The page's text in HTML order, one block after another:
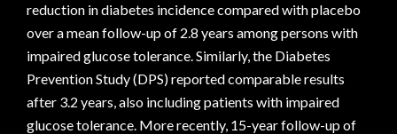
reduction in diabetes incidence compared with placebo
over a mean follow-up of 2.8 years among persons with
impaired glucose tolerance. Similarly, the Diabetes
Prevention Study (DPS) reported comparable results
after 3.2 years, also including patients with impaired
glucose tolerance. More recently, 15-year follow-up of